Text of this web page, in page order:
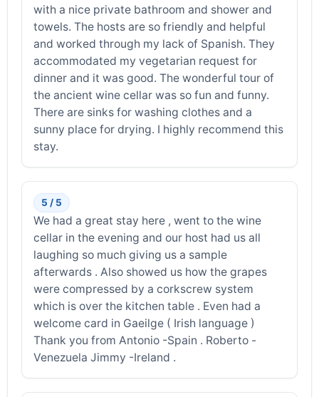
with a nice private bathroom and shower and
towels. The hosts are so friendly and helpful
and worked through my lack of Spanish. They
accommodated my vegetarian request for
dinner and it was good. The wonderful tour of
the ancient wine cellar was so fun and funny.
There are sinks for washing clothes and a
sunny place for drying. I highly recommend this
stay.
5 / 5
We had a great stay here , went to the wine
cellar in the evening and our host had us all
laughing so much giving us a sample
afterwards . Also showed us how the grapes
were compressed by a corkscrew system
which is over the kitchen table . Even had a
welcome card in Gaeilge ( Irish language )
Thank you from Antonio -Spain . Roberto -
Venezuela Jimmy -Ireland .